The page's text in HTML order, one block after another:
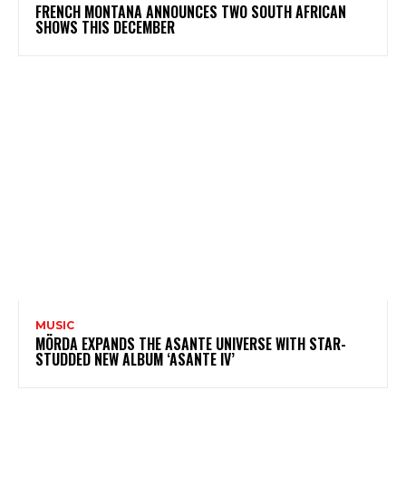
FRENCH MONTANA ANNOUNCES TWO SOUTH AFRICAN
SHOWS THIS DECEMBER
MUSIC
MÖRDA EXPANDS THE ASANTE UNIVERSE WITH STAR-
STUDDED NEW ALBUM ‘ASANTE IV’